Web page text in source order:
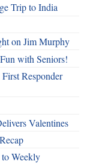
Trip to India
on Jim Murphy
with Seniors!
Responder
Valentines
Weekly